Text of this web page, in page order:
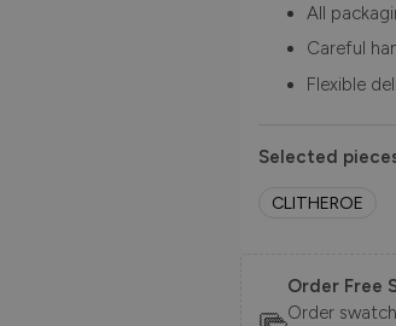
All
Careful
Flexible
Selected
CLITHEROE
Order Free
Order